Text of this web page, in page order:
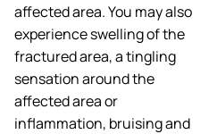
affected area. You may also
experience swelling of the
fractured area, a tingling
sensation around the
affected area or
inflammation, bruising and